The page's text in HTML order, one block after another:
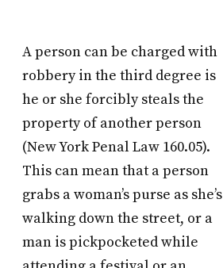
A person can be charged with
robbery in the third degree is
he or she forcibly steals the
property of another person
(New York Penal Law 160.05).
This can mean that a person
grabs a woman’s purse as she’s
walking down the street, or a
man is pickpocketed while